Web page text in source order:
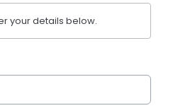
your details below.